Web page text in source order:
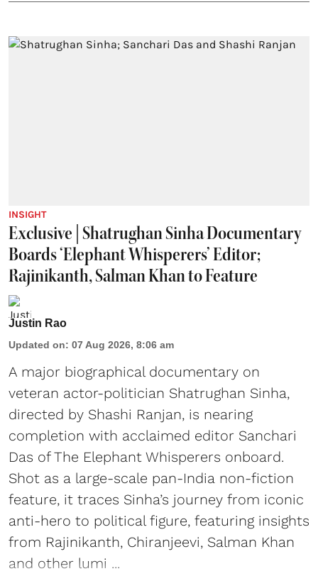
INSIGHT
Exclusive | Shatrughan Sinha Documentary
Boards ‘Elephant Whisperers’ Editor;
Rajinikanth, Salman Khan to Feature
Justin Rao
Updated on: 07 Aug 2026, 8:06 am
A major biographical documentary on
veteran actor-politician Shatrughan Sinha,
directed by Shashi Ranjan, is nearing
completion with acclaimed editor Sanchari
Das of The Elephant Whisperers onboard.
Shot as a large-scale pan-India non-fiction
feature, it traces Sinha’s journey from iconic
anti-hero to political figure, featuring insights
from Rajinikanth, Chiranjeevi, Salman Khan
and other lumi ...